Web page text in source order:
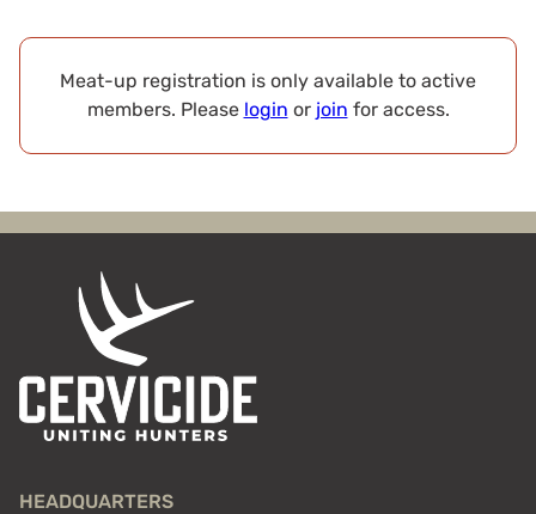
Meat-up registration is only available to active
members. Please login or join for access.
HEADQUARTERS